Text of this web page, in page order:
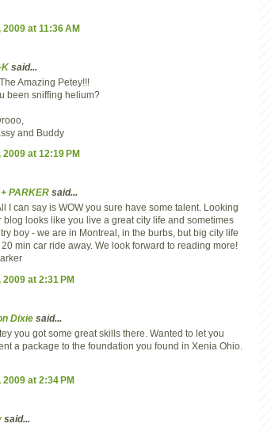
2009 at 11:36 AM
said...
Amazing Petey!!!
been sniffing helium?
and Buddy
at 12:19 PM
PARKER said...
I can say is WOW you sure have some talent. Looking
blog looks like you live a great city life and sometimes
boy - we are in Montreal, in the burbs, but big city life
min car ride away. We look forward to reading more!
2009 at 2:31 PM
Dixie said...
you got some great skills there. Wanted to let you
a package to the foundation you found in Xenia Ohio.
2009 at 2:34 PM
said...